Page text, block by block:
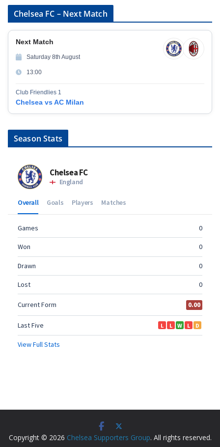
Chelsea FC – Next Match
Next Match
Saturday 8th August
13:00
Club Friendlies 1
Chelsea vs AC Milan
Season Stats
Copyright © 2026 Chelsea Supporters Group. All rights reserved.